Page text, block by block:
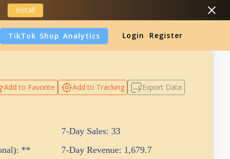
Install
TikTok Shop Analytics Login Register